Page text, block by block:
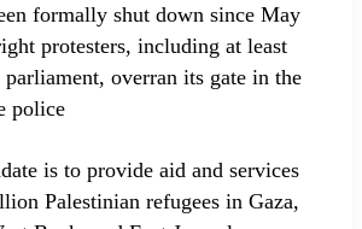
formally shut down since May
protesters, including at least
parliament, overran its gate in the
police.
is to provide aid and services
Palestinian refugees in Gaza,